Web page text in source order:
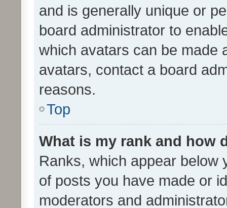
and is generally unique or
board administrator to
which avatars can be made
avatars, contact a board
reasons.
Top
What is my rank and how
Ranks, which appear below
of posts you have made or
moderators and